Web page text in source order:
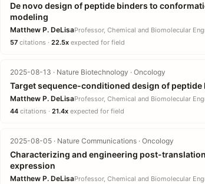
De novo design of peptide binders to
modeling
Matthew P. DeLisaProfessor, Chemical and Biomolecular
57 citations · 22.5x expected for field
2025-08-13 · Nature Biotechnology · Oncology
Target sequence-conditioned design of
Matthew P. DeLisaProfessor, Chemical and Biomolecular
44 citations · 21.4x expected for field
2025-08-05 · Nature Communications · Oncology
Characterizing and engineering post-
expression
Matthew P. DeLisaProfessor, Chemical and Biomolecular